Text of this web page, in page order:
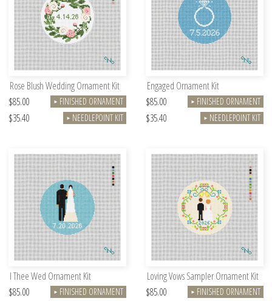
Rose Blush Wedding Ornament Kit
$85.00
► FINISHED ORNAMENT
$35.40 ► NEEDLEPOINT KIT
Engaged Ornament Kit
$85.00
► FINISHED ORNAMENT
$35.40 ► NEEDLEPOINT KIT
I Thee Wed Ornament Kit
$85.00
► FINISHED ORNAMENT
Loving Vows Sampler Ornament Kit
$85.00
► FINISHED ORNAMENT